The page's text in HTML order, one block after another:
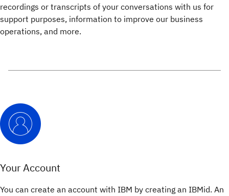
recordings or transcripts of your conversations with us for
support purposes, information to improve our business
operations, and more.
Your Account
You can create an account with IBM by creating an IBMid. An